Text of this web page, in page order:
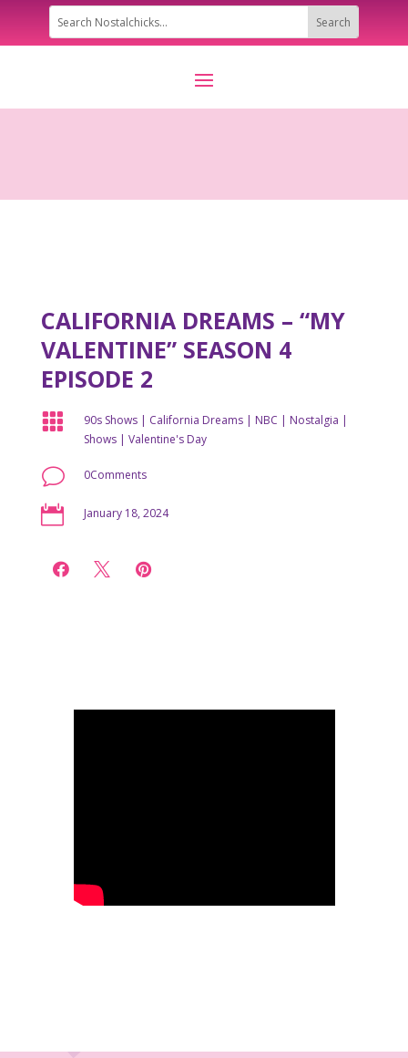
CALIFORNIA DREAMS – “MY
VALENTINE” SEASON 4
EPISODE 2
 90s Shows| California Dreams| NBC | Nostalgia |
Shows| Valentine's Day
v 0Comments
 January 18, 2024
  